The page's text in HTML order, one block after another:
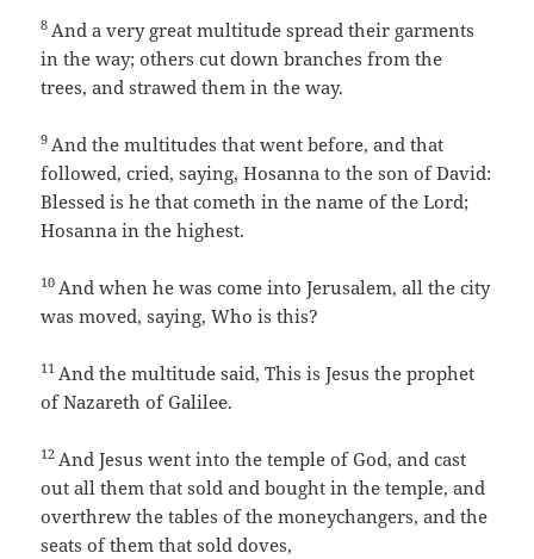
8 And a very great multitude spread their garments
in the way; others cut down branches from the
trees, and strawed them in the way.
9 And the multitudes that went before, and that
followed, cried, saying, Hosanna to the son of David:
Blessed is he that cometh in the name of the Lord;
Hosanna in the highest.
10 And when he was come into Jerusalem, all the city
was moved, saying, Who is this?
11 And the multitude said, This is Jesus the prophet
of Nazareth of Galilee.
12 And Jesus went into the temple of God, and cast
out all them that sold and bought in the temple, and
overthrew the tables of the moneychangers, and the
seats of them that sold doves,